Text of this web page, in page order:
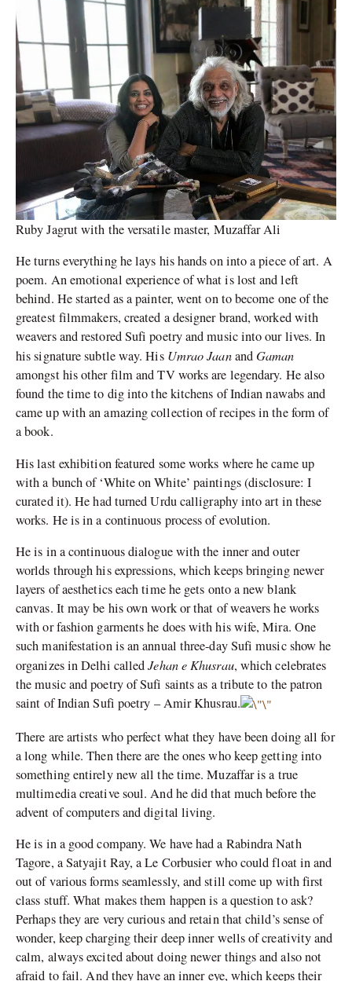
Ruby Jagrut with the versatile master, Muzaffar Ali
He turns everything he lays his hands on into a piece of art. A
poem. An emotional experience of what is lost and left
behind. He started as a painter, went on to become one of the
greatest filmmakers, created a designer brand, worked with
weavers and restored Sufi poetry and music into our lives. In
his signature subtle way. His Umrao JaanandGaman
amongst his other film and TV works are legendary. He also
found the time to dig into the kitchens of Indian nawabs and
came up with an amazing collection of recipes in the form of
a book.
His last exhibition featured some works where he came up
with a bunch of ‘White on White’ paintings (disclosure: I
curated it). He had turned Urdu calligraphy into art in these
works. He is in a continuous process of evolution.
He is in a continuous dialogue with the inner and outer
worlds through his expressions, which keeps bringing newer
layers of aesthetics each time he gets onto a new blank
canvas. It may be his own work or that of weavers he works
with or fashion garments he does with his wife, Mira. One
such manifestation is an annual three-day Sufi music show he
organizes in Delhi calledJehan e Khusrau, which celebrates
the music and poetry of Sufi saints as a tribute to the patron
saint of Indian Sufi poetry – Amir Khusrau.
There are artists who perfect what they have been doing all for
a long while. Then there are the ones who keep getting into
something entirely new all the time. Muzaffar is a true
multimedia creative soul. And he did that much before the
advent of computers and digital living.
He is in a good company. We have had a Rabindra Nath
Tagore, a Satyajit Ray, a Le Corbusier who could float in and
out of various forms seamlessly, and still come up with first
class stuff. What makes them happen is a question to ask?
Perhaps they are very curious and retain that child’s sense of
wonder, keep charging their deep inner wells of creativity and
calm, always excited about doing newer things and also not
afraid to fail. And they have an inner eye, which keeps their